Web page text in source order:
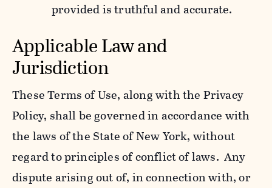
provided is truthful and accurate.
Applicable Law and
Jurisdiction
These Terms of Use, along with the Privacy
Policy, shall be governed in accordance with
the laws of the State of New York, without
regard to principles of conflict of laws. Any
dispute arising out of, in connection with, or